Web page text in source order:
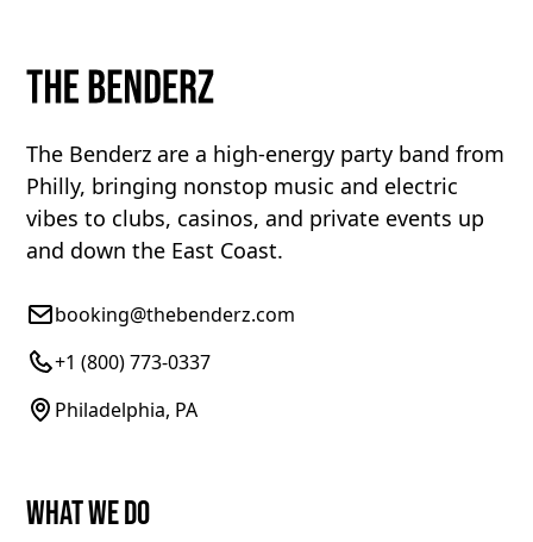
The Benderz are a high-energy party band from
Philly, bringing nonstop music and electric
vibes to clubs, casinos, and private events up
and down the East Coast.
booking@thebenderz.com
+1 (800) 773-0337
Philadelphia, PA
What We Do